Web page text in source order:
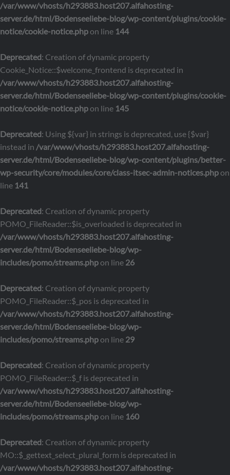
/var/www/vhosts/h293883.host207.alfahosting-
server.de/html/Bodenseeliebe-blog/wp-content/plugins/cookie-
notice/cookie-notice.phpon line 144
Deprecated: Creation of dynamic property
Cookie_Notice::$welcome_frontend is deprecated in
/var/www/vhosts/h293883.host207.alfahosting-
server.de/html/Bodenseeliebe-blog/wp-content/plugins/cookie-
notice/cookie-notice.phpon line 145
Deprecated: Using ${var} in strings is deprecated, use {$var}
instead in /var/www/vhosts/h293883.host207.alfahosting-
server.de/html/Bodenseeliebe-blog/wp-content/plugins/better-
wp-security/core/modules/core/class-itsec-admin-notices.phpon
line 141
Deprecated: Creation of dynamic property
POMO_FileReader::$is_overloaded is deprecated in
/var/www/vhosts/h293883.host207.alfahosting-
server.de/html/Bodenseeliebe-blog/wp-
includes/pomo/streams.phpon line 26
Deprecated: Creation of dynamic property
POMO_FileReader::$_pos is deprecated in
/var/www/vhosts/h293883.host207.alfahosting-
server.de/html/Bodenseeliebe-blog/wp-
includes/pomo/streams.phpon line 29
Deprecated: Creation of dynamic property
POMO_FileReader::$_f is deprecated in
/var/www/vhosts/h293883.host207.alfahosting-
server.de/html/Bodenseeliebe-blog/wp-
includes/pomo/streams.phpon line 160
Deprecated: Creation of dynamic property
MO::$_gettext_select_plural_form is deprecated in
/var/www/vhosts/h293883.host207.alfahosting-